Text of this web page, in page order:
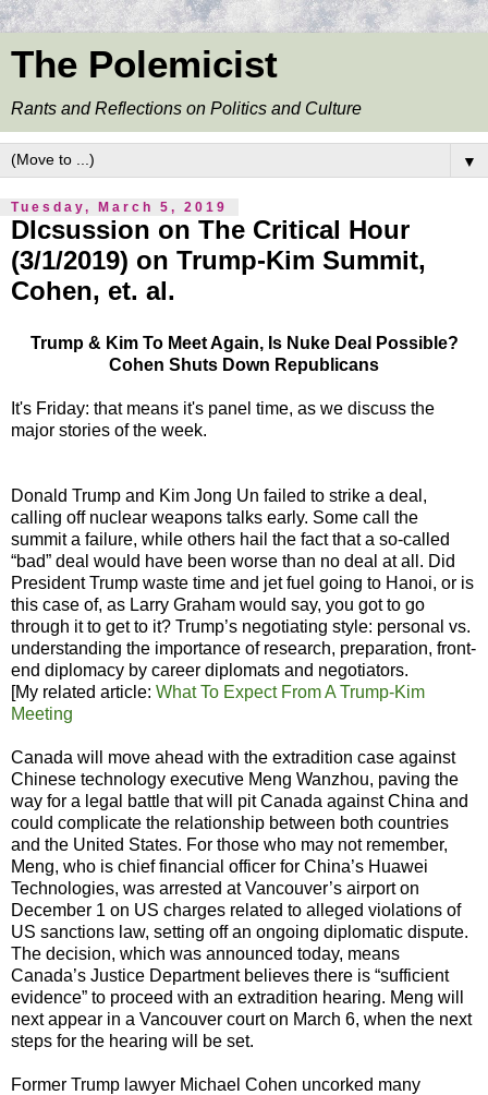
The Polemicist
Rants and Reflections on Politics and Culture
▼
Tuesday, March 5, 2019
DIcsussion on The Critical Hour
(3/1/2019) on Trump-Kim Summit,
Cohen, et. al.
Trump & Kim To Meet Again, Is Nuke Deal Possible?
Cohen Shuts Down Republicans
It's Friday: that means it's panel time, as we discuss the
major stories of the week.
Donald Trump and Kim Jong Un failed to strike a deal,
calling off nuclear weapons talks early. Some call the
summit a failure, while others hail the fact that a so-called
“bad” deal would have been worse than no deal at all. Did
President Trump waste time and jet fuel going to Hanoi, or is
this case of, as Larry Graham would say, you got to go
through it to get to it? Trump’s negotiating style: personal vs.
understanding the importance of research, preparation, front-
end diplomacy by career diplomats and negotiators.
[My related article: What To Expect From A Trump-Kim
Meeting
Canada will move ahead with the extradition case against
Chinese technology executive Meng Wanzhou, paving the
way for a legal battle that will pit Canada against China and
could complicate the relationship between both countries
and the United States. For those who may not remember,
Meng, who is chief financial officer for China’s Huawei
Technologies, was arrested at Vancouver’s airport on
December 1 on US charges related to alleged violations of
US sanctions law, setting off an ongoing diplomatic dispute.
The decision, which was announced today, means
Canada’s Justice Department believes there is “sufficient
evidence” to proceed with an extradition hearing. Meng will
next appear in a Vancouver court on March 6, when the next
steps for the hearing will be set.
Former Trump lawyer Michael Cohen uncorked many